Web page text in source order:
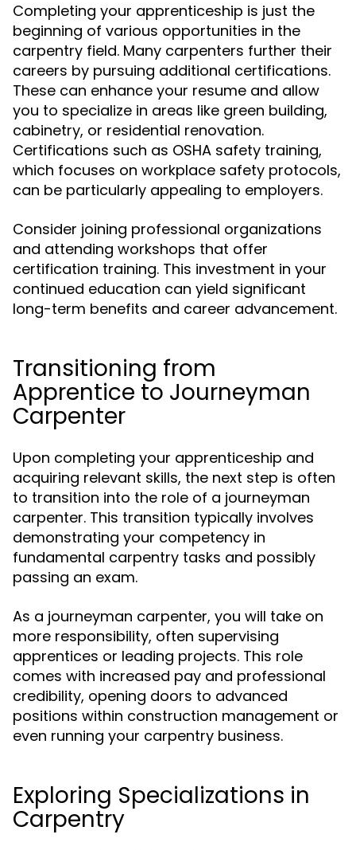
Completing your apprenticeship is just the
beginning of various opportunities in the
carpentry field. Many carpenters further their
careers by pursuing additional certifications.
These can enhance your resume and allow
you to specialize in areas like green building,
cabinetry, or residential renovation.
Certifications such as OSHA safety training,
which focuses on workplace safety protocols,
can be particularly appealing to employers.
Consider joining professional organizations
and attending workshops that offer
certification training. This investment in your
continued education can yield significant
long-term benefits and career advancement.
Transitioning from
Apprentice to Journeyman
Carpenter
Upon completing your apprenticeship and
acquiring relevant skills, the next step is often
to transition into the role of a journeyman
carpenter. This transition typically involves
demonstrating your competency in
fundamental carpentry tasks and possibly
passing an exam.
As a journeyman carpenter, you will take on
more responsibility, often supervising
apprentices or leading projects. This role
comes with increased pay and professional
credibility, opening doors to advanced
positions within construction management or
even running your carpentry business.
Exploring Specializations in
Carpentry